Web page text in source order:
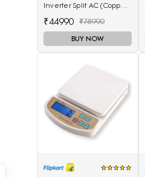
Inverter Split AC (Copper
Inverter, White)
₹44990 ₹78990
BUY NOW